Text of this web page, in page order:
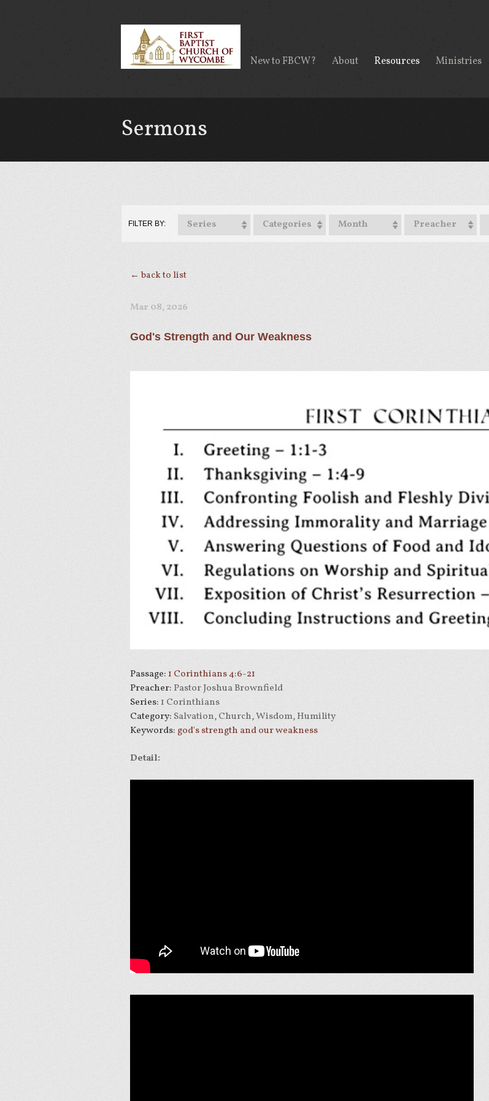
New to FBCW? About Resources Ministries
Sermons
FILTER BY: Series Categories Month Preacher
← back to list
Mar 08, 2026
God's Strength and Our Weakness
Passage:1 Corinthians 4:6-21
Preacher: Pastor Joshua Brownfield
Series: 1 Corinthians
Category: Salvation, Church, Wisdom, Humility
Keywords: god's strength and our weakness
Detail: